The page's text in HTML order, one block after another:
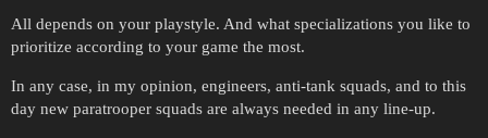
All depends on your playstyle. And what specializations you like to
prioritize according to your game the most.
In any case, in my opinion, engineers, anti-tank squads, and to this
day new paratrooper squads are always needed in any line-up.